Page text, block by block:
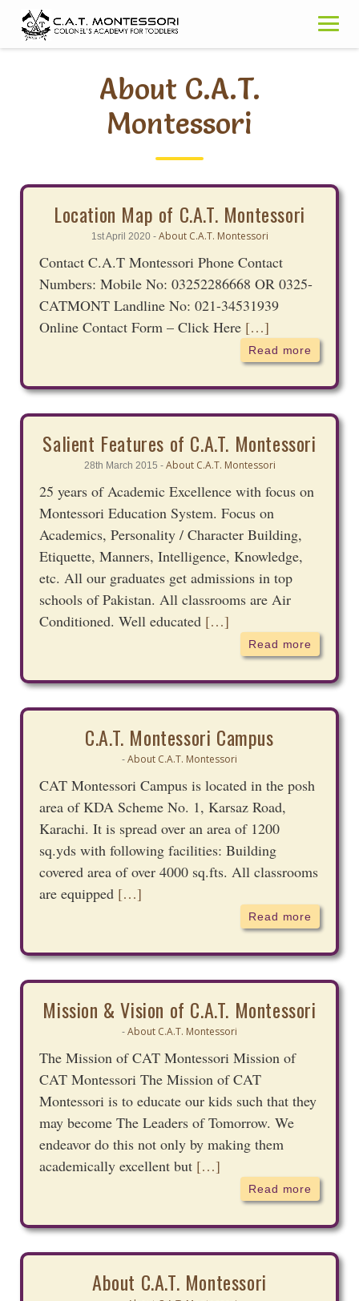
content
About C.A.T.
Montessori
Location Map of C.A.T. Montessori
1st April 2020 - About C.A.T. Montessori
Contact C.A.T Montessori Phone Contact
Numbers: Mobile No: 03252286668 OR 0325-
CATMONT Landline No: 021-34531939
Online Contact Form – Click Here […]
Read more
Salient Features of C.A.T. Montessori
28th March 2015 - About C.A.T. Montessori
25 years of Academic Excellence with focus on
Montessori Education System. Focus on
Academics, Personality / Character Building,
Etiquette, Manners, Intelligence, Knowledge,
etc. All our graduates get admissions in top
schools of Pakistan. All classrooms are Air
Conditioned. Well educated […]
Read more
C.A.T. Montessori Campus
- About C.A.T. Montessori
CAT Montessori Campus is located in the posh
area of KDA Scheme No. 1, Karsaz Road,
Karachi. It is spread over an area of 1200
sq.yds with following facilities: Building
covered area of over 4000 sq.fts. All classrooms
are equipped […]
Read more
Mission & Vision of C.A.T. Montessori
- About C.A.T. Montessori
The Mission of CAT Montessori Mission of
CAT Montessori The Mission of CAT
Montessori is to educate our kids such that they
may become The Leaders of Tomorrow. We
endeavor do this not only by making them
academically excellent but […]
Read more
About C.A.T. Montessori